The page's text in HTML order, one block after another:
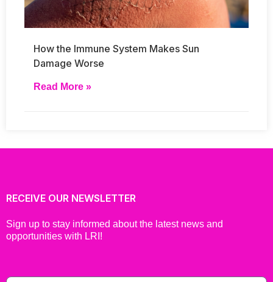
How the Immune System Makes Sun
Damage Worse
Read More »
RECEIVE OUR NEWSLETTER
Sign up to stay informed about the latest news and
opportunities with LRI!